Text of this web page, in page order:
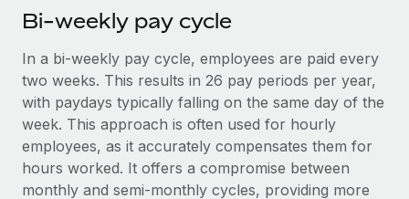
As the global workforce continues to expand in response
to the demands of today’s labor market, the...
Learn More
What a Workday global payroll implementation
actually looks like
Bi-weekly pay cycle
In a bi-weekly pay cycle, employees are paid every
two weeks. This results in 26 pay periods per year,
with paydays typically falling on the same day of the
week. This approach is often used for hourly
employees, as it accurately compensates them for
hours worked. It offers a compromise between
monthly and semi-monthly cycles, providing more